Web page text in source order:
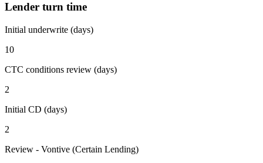
Lender turn time
Initial underwrite (days)
10
CTC conditions review (days)
2
Initial CD (days)
2
Review - Vontive (Certain Lending)